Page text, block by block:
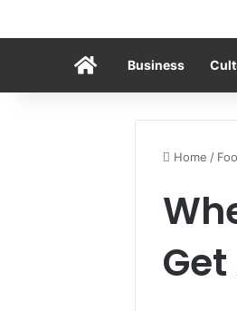
HomeBusiness
Home /